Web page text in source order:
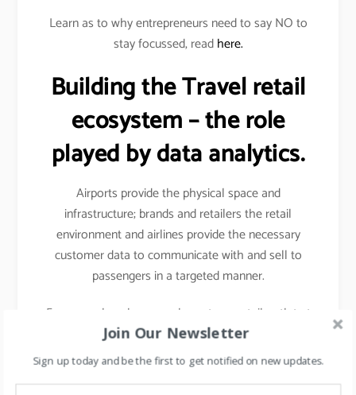
Learn as to why entrepreneurs need to say NO to
stay focussed, readhere.
Building the Travel retail
ecosystem – the role
played by data analytics.
Airports provide the physical space and
infrastructure; brands and retailers the retail
environment and airlines provide the necessary
customer data to communicate with and sell to
passengers in a targeted manner.
For example- when you shop at any retail outlet at
the airports, they scan your passport, hence your
details other than your name, etc gets captured.
Join Our Newsletter
Sign up today and be the first to get notified on new updates.